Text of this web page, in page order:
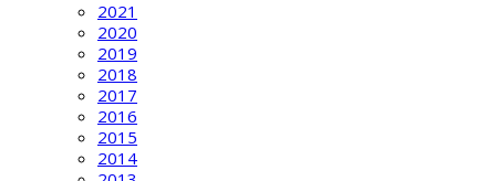
2021
2020
2019
2018
2017
2016
2015
2014